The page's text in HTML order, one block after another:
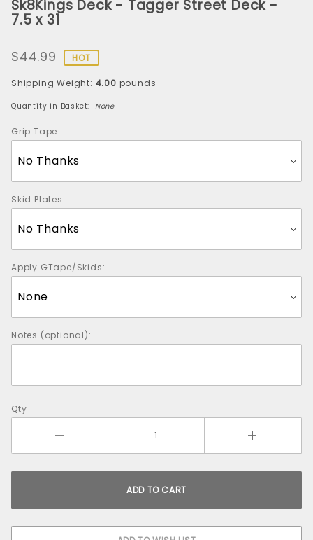
Sk8Kings
Deck -
Street
7.5 x 31
Sk8Kings Deck - Tagger Street Deck -
7.5 x 31
$44.99 HOT
Shipping Weight: 4.00 pounds
Quantity in Basket: None
Grip Tape:
Skid Plates:
Apply GTape/Skids:
Notes (optional):
Qty